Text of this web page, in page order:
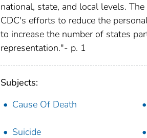
national, state, and local levels.
CDC's efforts to reduce the
to increase the number of states
representation."- p. 1
Subjects:
Cause Of Death
Suicide